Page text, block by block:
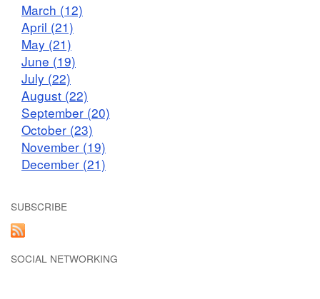
March (12)
April (21)
May (21)
June (19)
July (22)
August (22)
September (20)
October (23)
November (19)
December (21)
SUBSCRIBE
SOCIAL NETWORKING